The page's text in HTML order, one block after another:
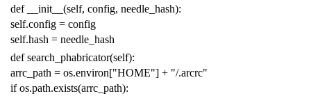
def
__init__ (self, config, needle_hash):
self.config = config
self.hash = needle_hash
def search_phabricator(self):
arrc_path = os.environ["HOME"] + "/.arcrc"
if os.path.exists(arrc_path):